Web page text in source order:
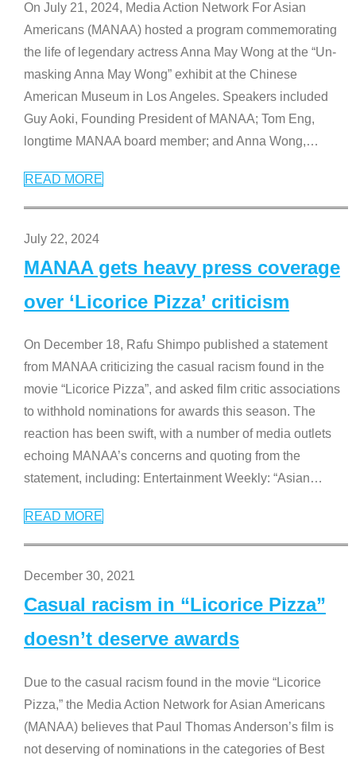
On July 21, 2024, Media Action Network For Asian
Americans (MANAA) hosted a program commemorating
the life of legendary actress Anna May Wong at the “Un-
masking Anna May Wong” exhibit at the Chinese
American Museum in Los Angeles. Speakers included
Guy Aoki, Founding President of MANAA; Tom Eng,
longtime MANAA board member; and Anna Wong,…
READ MORE
July 22, 2024
MANAA gets heavy press coverage
over ‘Licorice Pizza’ criticism
On December 18, Rafu Shimpo published a statement
from MANAA criticizing the casual racism found in the
movie “Licorice Pizza”, and asked film critic associations
to withhold nominations for awards this season. The
reaction has been swift, with a number of media outlets
echoing MANAA’s concerns and quoting from the
statement, including: Entertainment Weekly: “Asian…
READ MORE
December 30, 2021
Casual racism in “Licorice Pizza”
doesn’t deserve awards
Due to the casual racism found in the movie “Licorice
Pizza,” the Media Action Network for Asian Americans
(MANAA) believes that Paul Thomas Anderson’s film is
not deserving of nominations in the categories of Best